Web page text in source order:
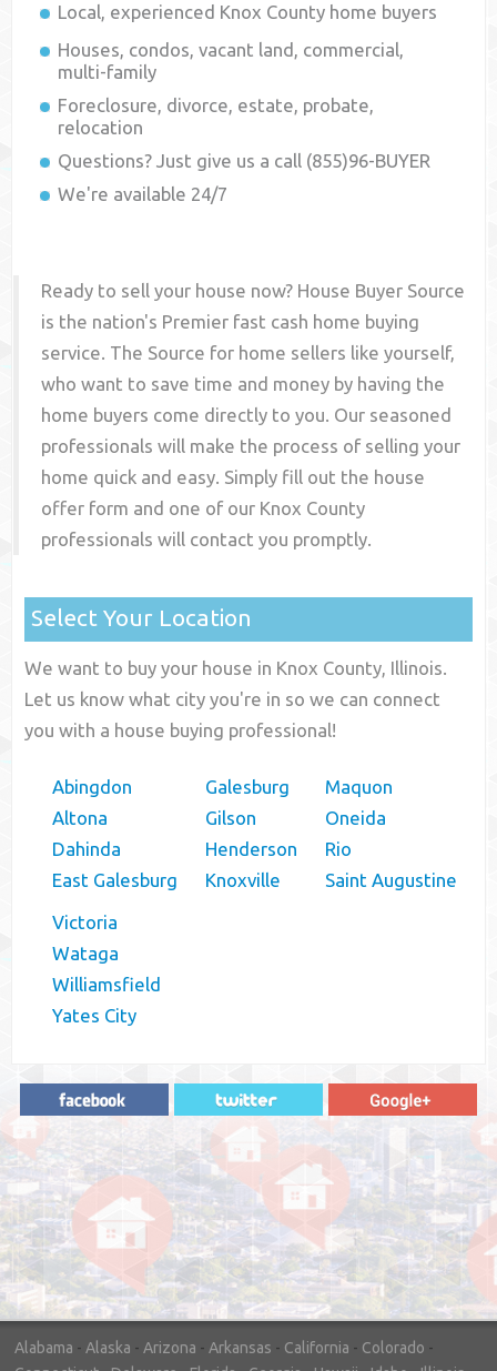
Local, experienced Knox County home buyers
Houses, condos, vacant land, commercial,
multi-family
Foreclosure, divorce, estate, probate,
relocation
Questions? Just give us a call (855)96-BUYER
We're available 24/7
Ready to sell your house now? House Buyer Source
is the nation's Premier fast cash home buying
service. The Source for home sellers like yourself,
who want to save time and money by having the
home buyers come directly to you. Our seasoned
professionals will make the process of selling your
home quick and easy. Simply fill out the house
offer form and one of our Knox County
professionals will contact you promptly.
Select Your Location
We want to buy your house in Knox County, Illinois.
Let us know what city you're in so we can connect
you with a house buying professional!
Abingdon
Altona
Dahinda
East Galesburg
Galesburg
Gilson
Henderson
Knoxville
Maquon
Oneida
Rio
Saint Augustine
Victoria
Wataga
Williamsfield
Yates City
"In hopes to sell our house FAST, we
contacted House Buyer Source. Without
doing repairs they bought the house in only
7 days. Thanks for the help!"
– DON & SHELLY - SPOKANE, WA
Alabama - Alaska - Arizona - Arkansas - California - Colorado -